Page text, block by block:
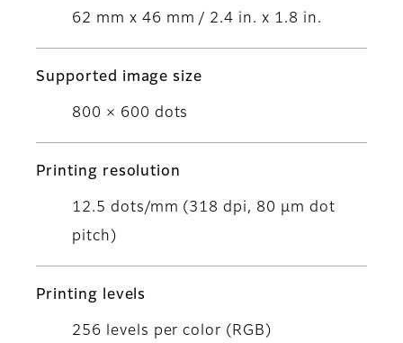
62 mm x 46 mm / 2.4 in. x 1.8 in.
Supported image size
800 × 600 dots
Printing resolution
12.5 dots/mm (318 dpi, 80 μm dot
pitch)
Printing levels
256 levels per color (RGB)